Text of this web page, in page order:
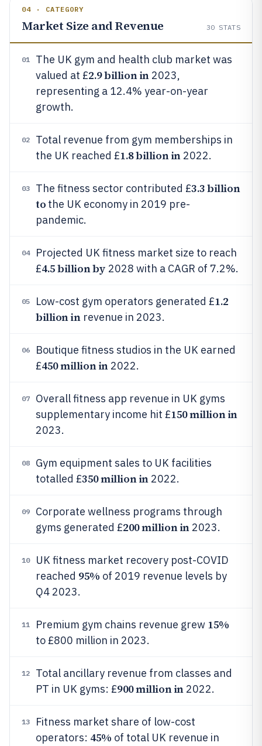
04 · CATEGORY
Market Size and Revenue 30 STATS
01
The UK gym and health club market was
valued at £2.9 billion in2023,
representing a 12.4% year-on-year
growth.
02
Total revenue from gym memberships in
the UK reached £1.8 billion in2022.
03 The fitness sector contributed £3.3 billion
to the UK economy in 2019 pre-
pandemic.
04
Projected UK fitness market size to reach
£4.5 billion by 2028 with a CAGR of 7.2%.
05 Low-cost gym operators generated £1.2
billion inrevenue in 2023.
06
Boutique fitness studios in the UK earned
£450 million in2022.
07
Overall fitness app revenue in UK gyms
supplementary income hit £150 million in
2023.
08
Gym equipment sales to UK facilities
totalled £350 million in2022.
09
Corporate wellness programs through
gyms generated £200 million in2023.
10
UK fitness market recovery post-COVID
reached 95% of 2019 revenue levels by
Q4 2023.
11 Premium gym chains revenue grew 15%
to £800 million in 2023.
12
Total ancillary revenue from classes and
PT in UK gyms: £900 million in2022.
13
Fitness market share of low-cost
operators: 45% of total UK revenue in